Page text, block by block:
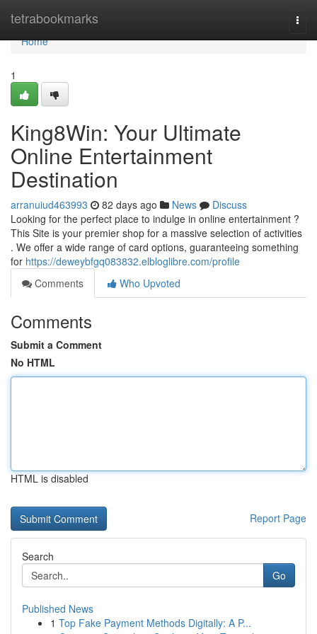
tetrabookmarks
Home
Home
1
King8Win: Your Ultimate
Online Entertainment
Destination
arranuiud463993 82 days ago News
Discuss
Looking for the perfect place to indulge in online entertainment ?
This Site is your premier shop for a massive selection of activities
. We offer a wide range of card options, guaranteeing something
for https://deweybfgq083832.elbloglibre.com/profile
Comments
Who Upvoted
Comments
Submit a Comment
No HTML
HTML is disabled
Report Page
Search
Go
Published News
1 Top Fake Payment Methods Digitally: A P...